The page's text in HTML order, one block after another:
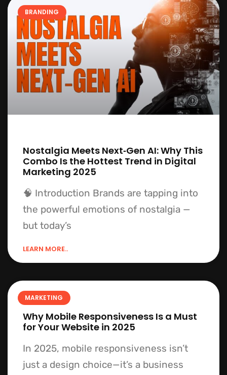
BRANDING
Nostalgia Meets Next‑Gen AI: Why This
Combo Is the Hottest Trend in Digital
Marketing 2025
🧠 Introduction Brands are tapping into
the powerful emotions of nostalgia —
but today’s
LEARN MORE..
MARKETING
Why Mobile Responsiveness Is a Must
for Your Website in 2025
In 2025, mobile responsiveness isn’t
just a design choice—it’s a business